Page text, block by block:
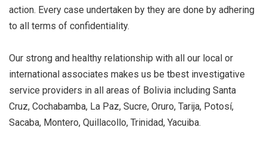
action. Every case undertaken by they are done by adhering
to all terms of confidentiality.
Our strong and healthy relationship with all our local or
international associates makes us be tbest investigative
service providers in all areas of Bolivia including Santa
Cruz, Cochabamba, La Paz, Sucre, Oruro, Tarija, Potosí,
Sacaba, Montero, Quillacollo, Trinidad, Yacuiba.